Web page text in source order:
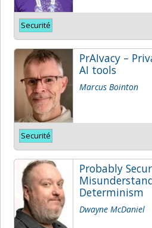
Securité
PrAIvacy –
AI tools
Marcus Bointon
Securité
Probably
Determinism
Dwayne McDaniel